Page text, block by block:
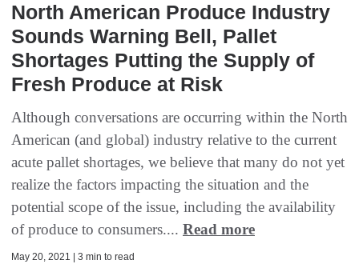
North American Produce Industry
Sounds Warning Bell, Pallet
Shortages Putting the Supply of
Fresh Produce at Risk
Although conversations are occurring within the North
American (and global) industry relative to the current
acute pallet shortages, we believe that many do not yet
realize the factors impacting the situation and the
potential scope of the issue, including the availability
of produce to consumers.... Read more
May 20, 2021 | 3 min to read